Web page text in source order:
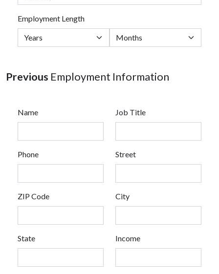
Employment Length
Previous Employment Information
Name Job Title
Phone Street
ZIP Code City
State Income